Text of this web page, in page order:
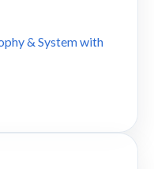
& System with